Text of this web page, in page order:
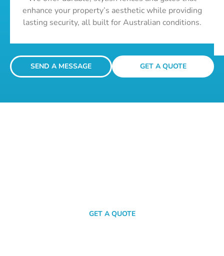
enhance your property’s aesthetic while providing
lasting security, all built for Australian conditions.
SEND A MESSAGE GET A QUOTE
GET A QUOTE